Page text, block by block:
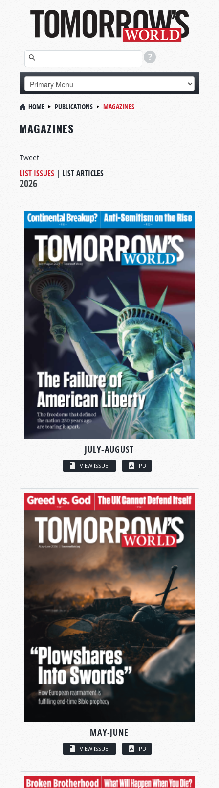
HOME PUBLICATIONS MAGAZINES
MAGAZINES
Tweet
LIST ISSUES | LIST ARTICLES
2026
JULY-AUGUST
VIEW ISSUE PDF
MAY-JUNE
VIEW ISSUE PDF